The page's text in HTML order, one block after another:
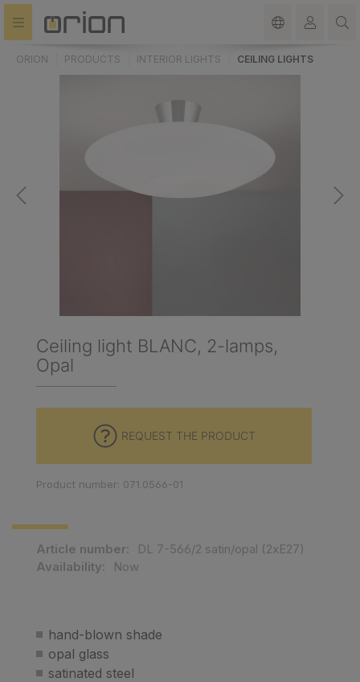
content
ORION PRODUCTS INTERIOR LIGHTS CEILING LIGHTS
Ceiling light BLANC, 2-lamps,
Opal
hand-blown shade
opal glass
satinated steel
Article number:
DL 7-566/2 satin/opal (2xE27)
Availability:
Now
REQUEST THE PRODUCT
Product number: 071.0566-01